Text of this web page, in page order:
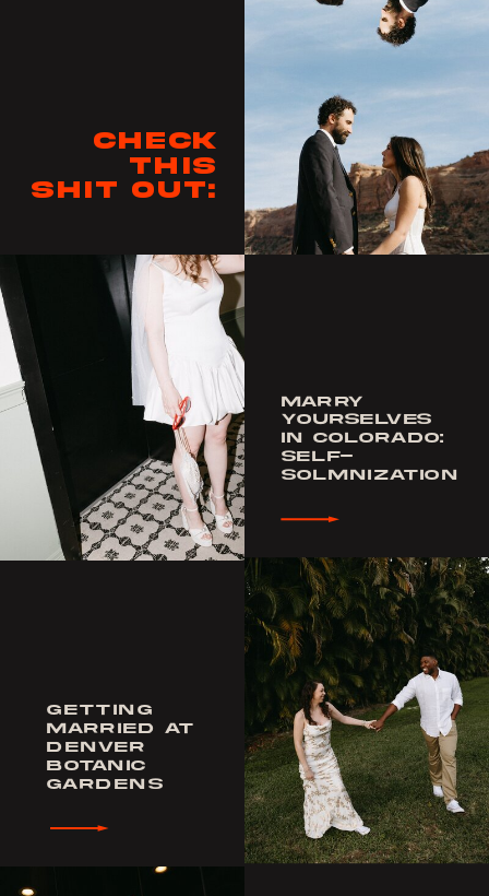
GETTING
MARRIED AT
DENVER
BOTANIC
GARDENS
MARRY
YOURSELVES
IN COLORADO:
SELF-
SOLMNIZATION
Check
this
shit out: